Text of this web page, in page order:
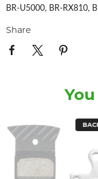
BR-U5000, BR-RX810,
Share